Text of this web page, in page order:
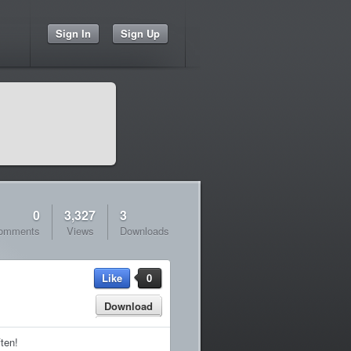
Sign In Sign Up
0 3,327
Views
3
Downloads
Like
0
Download